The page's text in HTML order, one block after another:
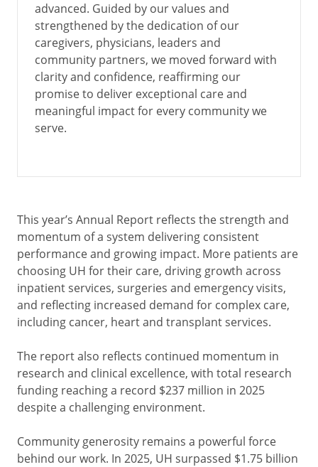
advanced. Guided by our values and
strengthened by the dedication of our
caregivers, physicians, leaders and
community partners, we moved forward with
clarity and confidence, reaffirming our
promise to deliver exceptional care and
meaningful impact for every community we
serve.
This year’s Annual Report reflects the strength and
momentum of a system delivering consistent
performance and growing impact. More patients are
choosing UH for their care, driving growth across
inpatient services, surgeries and emergency visits,
and reflecting increased demand for complex care,
including cancer, heart and transplant services.
The report also reflects continued momentum in
research and clinical excellence, with total research
funding reaching a record $237 million in 2025
despite a challenging environment.
Community generosity remains a powerful force
behind our work. In 2025, UH surpassed $1.75 billion